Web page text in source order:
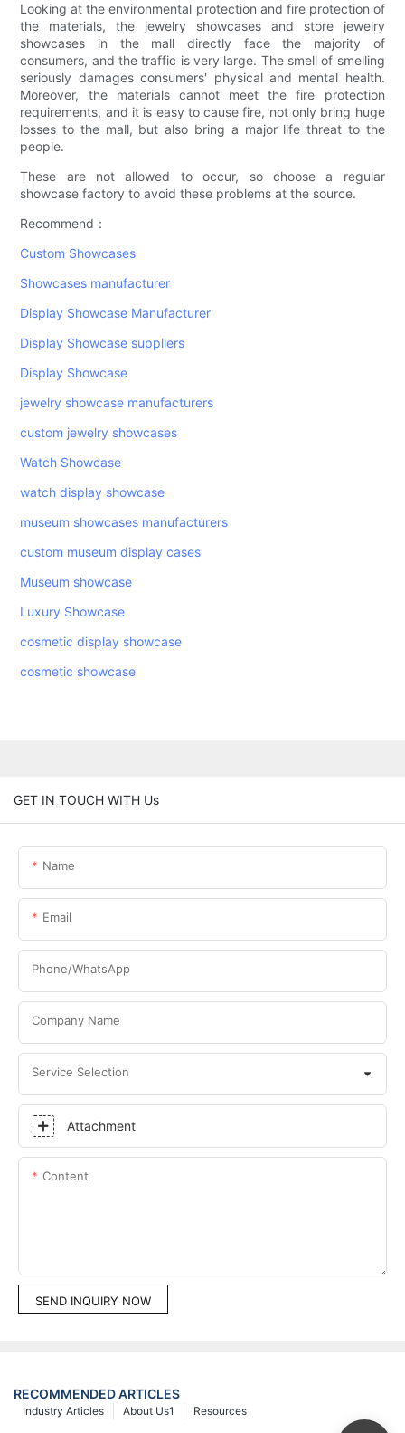
Looking at the environmental protection and fire protection of
the materials, the jewelry showcases and store jewelry
showcases in the mall directly face the majority of
consumers, and the traffic is very large. The smell of smelling
seriously damages consumers' physical and mental health.
Moreover, the materials cannot meet the fire protection
requirements, and it is easy to cause fire, not only bring huge
losses to the mall, but also bring a major life threat to the
people.
These are not allowed to occur, so choose a regular
showcase factory to avoid these problems at the source.
Recommend：
Custom Showcases
Showcases manufacturer
Display Showcase Manufacturer
Display Showcase suppliers
Display Showcase
jewelry showcase manufacturers
custom jewelry showcases
Watch Showcase
watch display showcase
museum showcases manufacturers
custom museum display cases
Museum showcase
Luxury Showcase
cosmetic display showcase
cosmetic showcase
GET IN TOUCH WITH Us
Name
Email
Phone/WhatsApp
Company Name
Service Selection
Attachment
Content
SEND INQUIRY NOW
RECOMMENDED ARTICLES
Resources
About Us1
Industry Articles